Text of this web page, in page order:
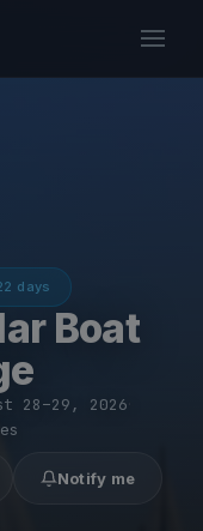
days
Boat
28–29, 2026
Notify me